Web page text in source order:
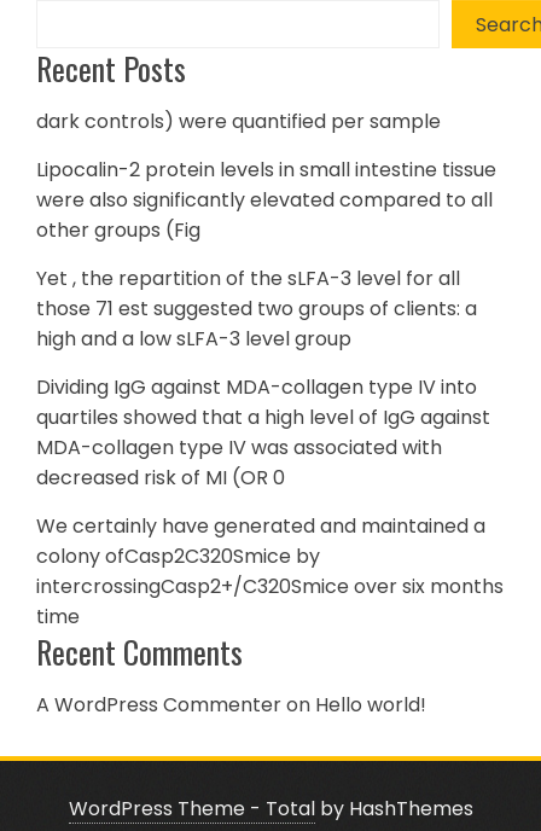
Recent Posts
dark controls) were quantified per sample
Lipocalin-2 protein levels in small intestine tissue
were also significantly elevated compared to all
other groups (Fig
Yet , the repartition of the sLFA-3 level for all
those 71 est suggested two groups of clients: a
high and a low sLFA-3 level group
Dividing IgG against MDA-collagen type IV into
quartiles showed that a high level of IgG against
MDA-collagen type IV was associated with
decreased risk of MI (OR 0
We certainly have generated and maintained a
colony ofCasp2C320Smice by
intercrossingCasp2+/C320Smice over six months
time
Recent Comments
A WordPress Commenteron Hello world!
WordPress Theme - Totalby HashThemes